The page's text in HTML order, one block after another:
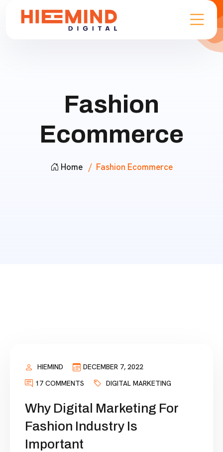
Fashion
Ecommerce
Home Fashion Ecommerce
HIEMIND
DECEMBER 7, 2022
17 COMMENTS
DIGITAL MARKETING
Why Digital Marketing For
Fashion Industry Is
Important